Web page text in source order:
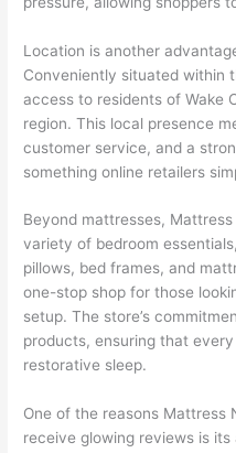
Location is another
Conveniently situated within
access to residents of Wake
region. This local presence
customer service, and a
something online retailers
Beyond mattresses,
variety of bedroom
pillows, bed frames, and
one-stop shop for those
setup. The store’s
products, ensuring that
restorative sleep.
One of the reasons Mattress
receive glowing reviews is